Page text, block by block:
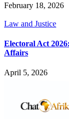
February 18, 2026
Law and Justice
Electoral Act
Affairs
April 5, 2026